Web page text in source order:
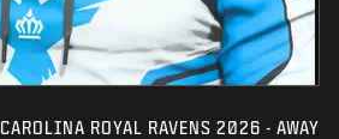
CAROLINA ROYAL RAVENS 2026 - AWAY